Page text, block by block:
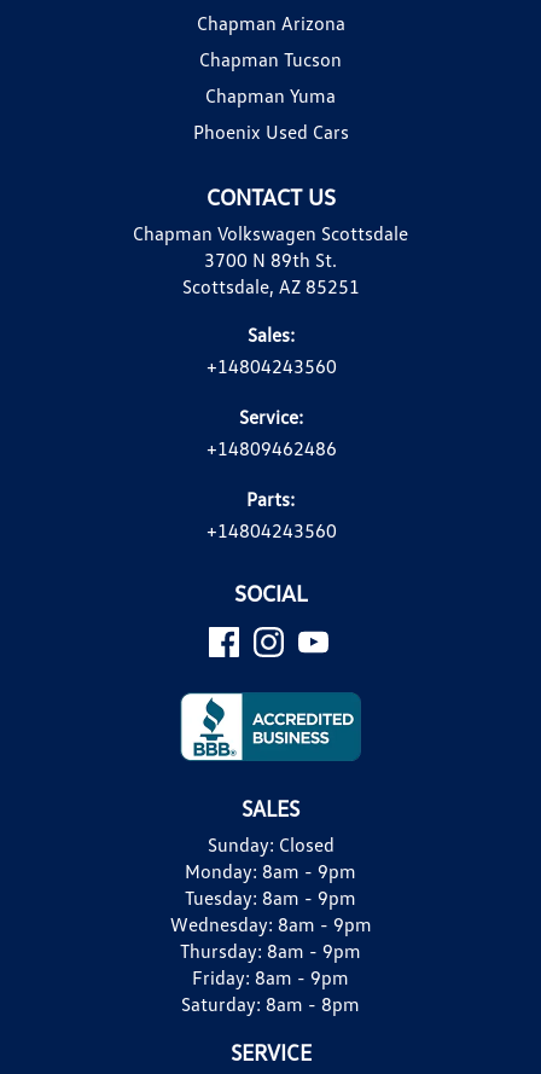
CONTACT US
Chapman Volkswagen Scottsdale
3700 N 89th St.
Scottsdale, AZ 85251
Sales:
+14804243560
Service:
+14809462486
Parts:
+14804243560
Chapman Arizona
Chapman Tucson
Chapman Yuma
Phoenix Used Cars
SOCIAL
SALES
Sunday: Closed
Monday: 8am - 9pm
Tuesday: 8am - 9pm
Wednesday: 8am - 9pm
Thursday: 8am - 9pm
Friday: 8am - 9pm
Saturday: 8am - 8pm
SERVICE